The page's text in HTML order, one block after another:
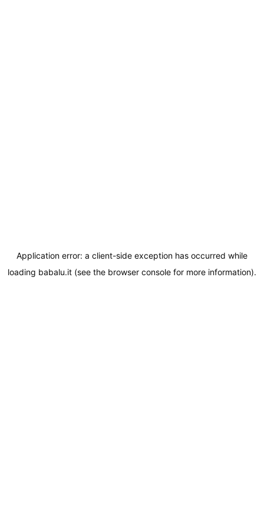
Application error: a client-side exception has occurred while
loading babalu.it (see the browser console for more information).